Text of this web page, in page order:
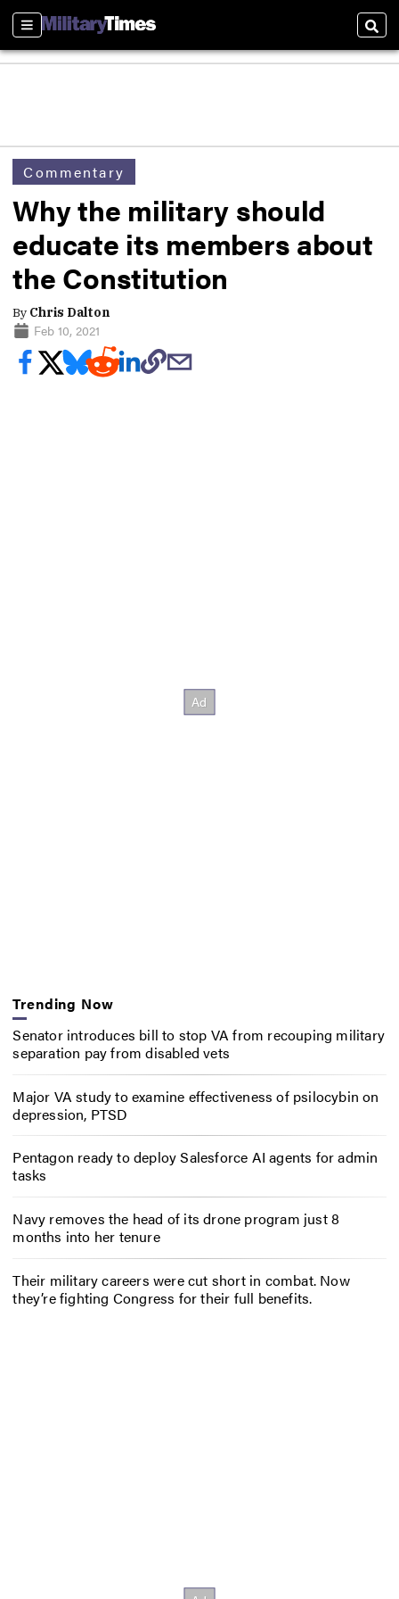
Sections
Commentary
Why the military should
educate its members about
the Constitution
By Chris Dalton
Feb 10, 2021
Trending Now
Senator introduces bill to stop VA from recouping military
separation pay from disabled vets
Major VA study to examine effectiveness of psilocybin on
depression, PTSD
Pentagon ready to deploy Salesforce AI agents for admin
tasks
Navy removes the head of its drone program just 8
months into her tenure
Their military careers were cut short in combat. Now
they’re fighting Congress for their full benefits.